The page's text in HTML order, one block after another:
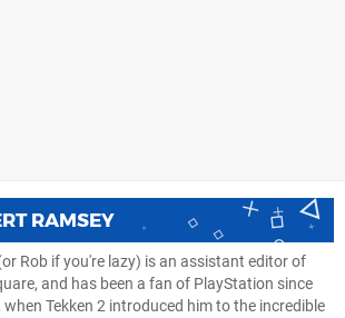
RAMSEY
Rob if you're lazy) is an assistant editor of
and has been a fan of PlayStation since
when Tekken 2 introduced him to the incredible